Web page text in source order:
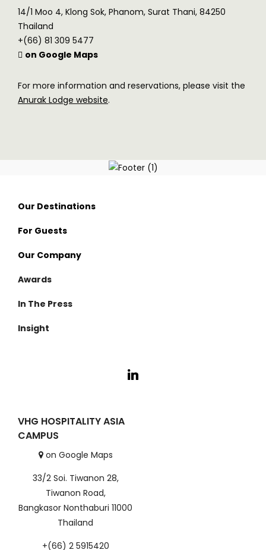
14/1 Moo 4, Klong Sok, Phanom, Surat Thani, 84250
Thailand
+(66) 81 309 5477
on Google Maps
For more information and reservations, please visit the
Anurak Lodge website.
Our Destinations
For Guests
Travel Experiences
Our Company
Awards
In The Press
Insight
VHG HOSPITALITY ASIA
CAMPUS
on Google Maps
33/2 Soi. Tiwanon 28,
Tiwanon Road,
Bangkasor Nonthaburi 11000
Thailand
+(66) 2 5915420